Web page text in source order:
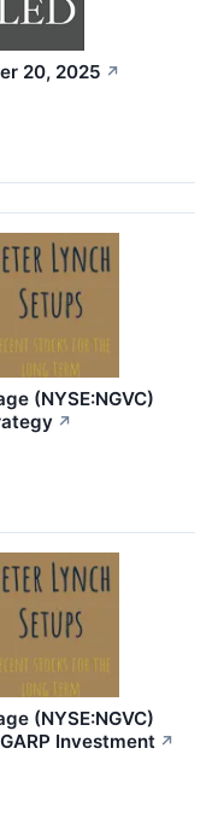
20, 2025 ↗
(NYSE:NGVC)
↗
(NYSE:NGVC)
Investment ↗